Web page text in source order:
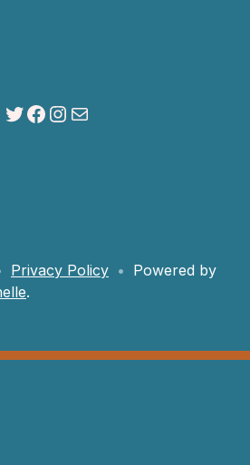
Twitter
Facebook
Instagram
Mail
Privacy Policy • Powered by
.